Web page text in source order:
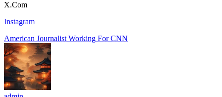
X.Com
Instagram
American Journalist Working For CNN